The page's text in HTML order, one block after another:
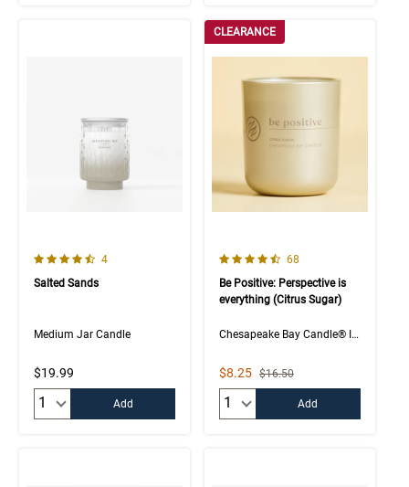
4.3 out of 5 Customer Rating
Number of Customer reviews
4
Salted Sands
Medium Jar Candle
$19.99
Add
CLEARANCE
4.5 out of 5 Customer Rating
Number of Customer
68
Be Positive: Perspective is
everything (Citrus Sugar)
Chesapeake Bay Candle® Intentions Collection
Sale Price
$8.25 Strikethrough List Price
$16.50
Add